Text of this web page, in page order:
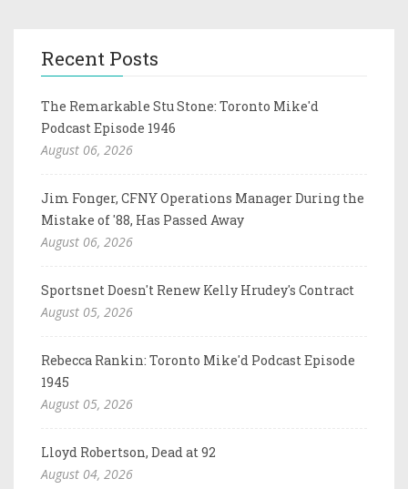
Recent Posts
The Remarkable Stu Stone: Toronto Mike'd
Podcast Episode 1946
August 06, 2026
Jim Fonger, CFNY Operations Manager During the
Mistake of '88, Has Passed Away
August 06, 2026
Sportsnet Doesn't Renew Kelly Hrudey's Contract
August 05, 2026
Rebecca Rankin: Toronto Mike'd Podcast Episode
1945
August 05, 2026
Lloyd Robertson, Dead at 92
August 04, 2026